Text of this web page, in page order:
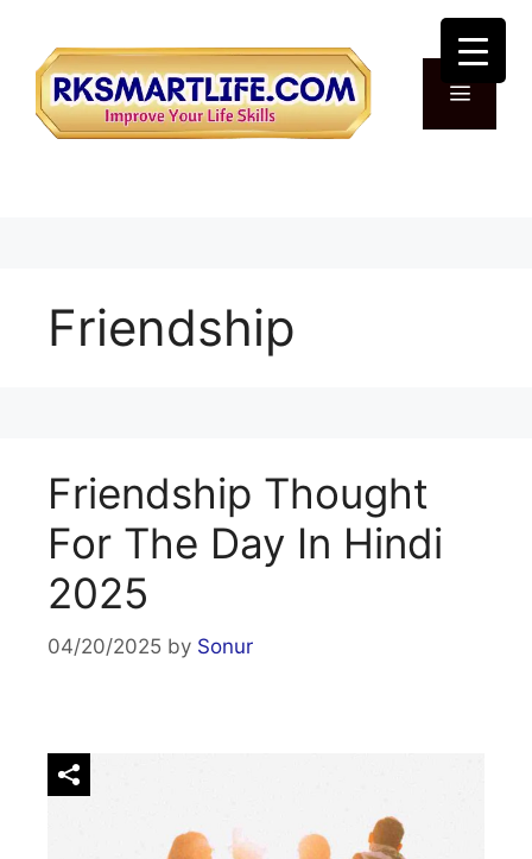
content
Friendship
Friendship Thought
For The Day In Hindi
2025
04/20/2025 by Sonur